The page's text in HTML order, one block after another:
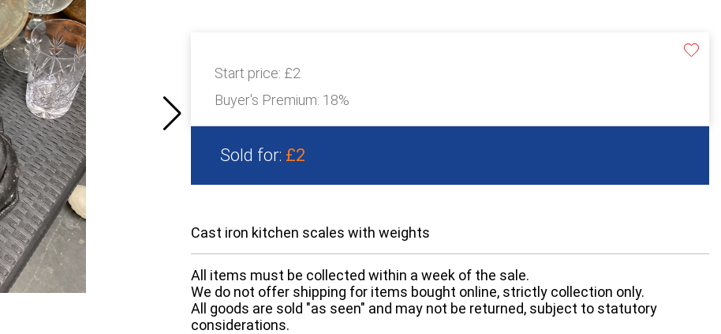
Start price: £2
Buyer's Premium: 18%
Sold for: £2
Cast iron kitchen scales with weights
All items must be collected within a week of the sale.
We do not offer shipping for items bought online, strictly collection only.
All goods are sold "as seen" and may not be returned, subject to statutory
considerations.